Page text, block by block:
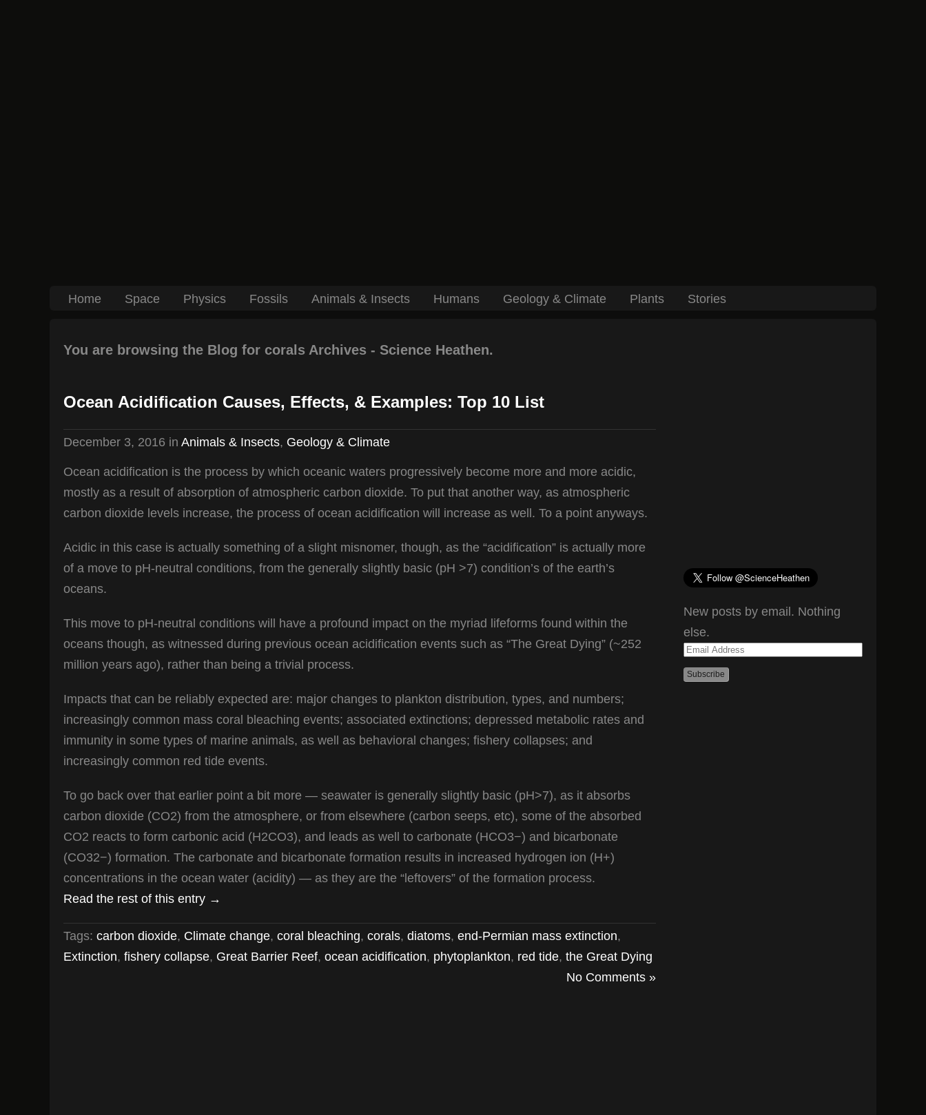
Home Space Physics Fossils Animals & Insects Humans Geology & Climate Plants Stories
You are browsing the Blog for corals Archives - Science Heathen.
Ocean Acidification Causes, Effects, & Examples: Top 10 List
December 3, 2016 in Animals & Insects, Geology & Climate
Ocean acidification is the process by which oceanic waters progressively become more and more acidic,
mostly as a result of absorption of atmospheric carbon dioxide. To put that another way, as atmospheric
carbon dioxide levels increase, the process of ocean acidification will increase as well. To a point anyways.
Acidic in this case is actually something of a slight misnomer, though, as the “acidification” is actually more
of a move to pH-neutral conditions, from the generally slightly basic (pH >7) condition’s of the earth’s
oceans.
This move to pH-neutral conditions will have a profound impact on the myriad lifeforms found within the
oceans though, as witnessed during previous ocean acidification events such as “The Great Dying” (~252
million years ago), rather than being a trivial process.
Impacts that can be reliably expected are: major changes to plankton distribution, types, and numbers;
increasingly common mass coral bleaching events; associated extinctions; depressed metabolic rates and
immunity in some types of marine animals, as well as behavioral changes; fishery collapses; and
increasingly common red tide events.
To go back over that earlier point a bit more — seawater is generally slightly basic (pH>7), as it absorbs
carbon dioxide (CO2) from the atmosphere, or from elsewhere (carbon seeps, etc), some of the absorbed
CO2 reacts to form carbonic acid (H2CO3), and leads as well to carbonate (HCO3−) and bicarbonate
(CO32−) formation. The carbonate and bicarbonate formation results in increased hydrogen ion (H+)
concentrations in the ocean water (acidity) — as they are the “leftovers” of the formation process.
Read the rest of this entry →
Tags: carbon dioxide, Climate change, coral bleaching, corals, diatoms, end-Permian mass extinction,
Extinction, fishery collapse, Great Barrier Reef, ocean acidification, phytoplankton, red tide, the Great Dying
No Comments »
New posts by email. Nothing
else.
Email
Address